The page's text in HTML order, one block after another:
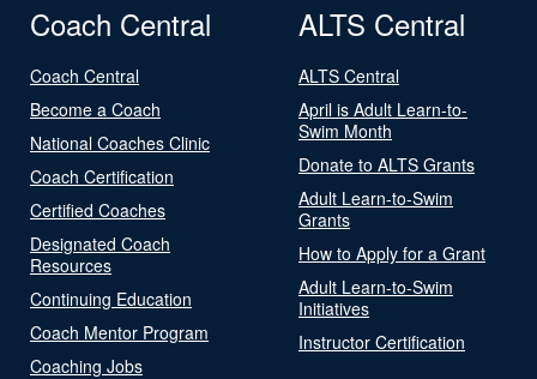
Coach Central
Coach Central
Become a Coach
National Coaches Clinic
Coach Certification
Certified Coaches
Designated Coach
Resources
Continuing Education
Coach Mentor Program
Coaching Jobs
ALTS Central
ALTS Central
April is Adult Learn-to-
Swim Month
Donate to ALTS Grants
Adult Learn-to-Swim
Grants
How to Apply for a Grant
Adult Learn-to-Swim
Initiatives
Instructor Certification